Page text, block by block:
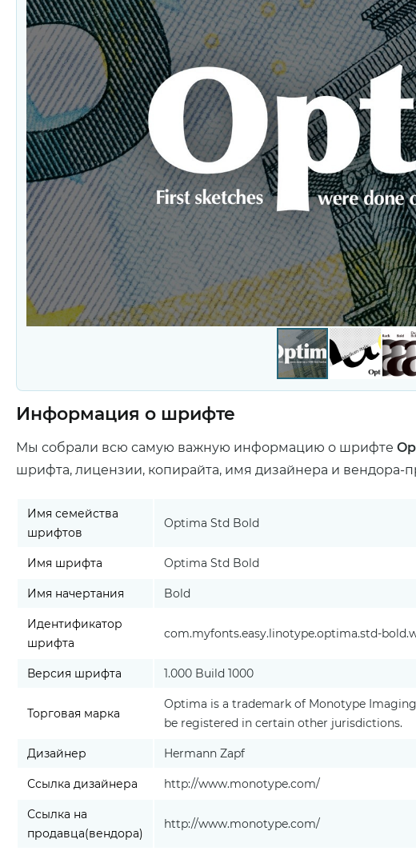
Информация о шрифте
Мы собрали всю самую важную информацию о шрифте
шрифта, лицензии, копирайта, имя дизайнера и вендора-
Имя семейства
шрифтов
Optima Std Bold
Имя шрифта Optima Std Bold
Имя начертания Bold
Идентификатор
шрифта
com.myfonts.easy.linotype.optima.std-
Версия шрифта 1.000 Build 1000
Торговая марка
Optima is a trademark of Monotype
be registered in certain other jurisdictions.
Дизайнер Hermann Zapf
Ссылка дизайнера http://www.monotype.com/
Ссылка на
продавца(вендора)
http://www.monotype.com/